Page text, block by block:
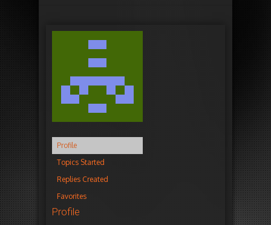
Profile
Topics Started
Replies Created
Favorites
Profile